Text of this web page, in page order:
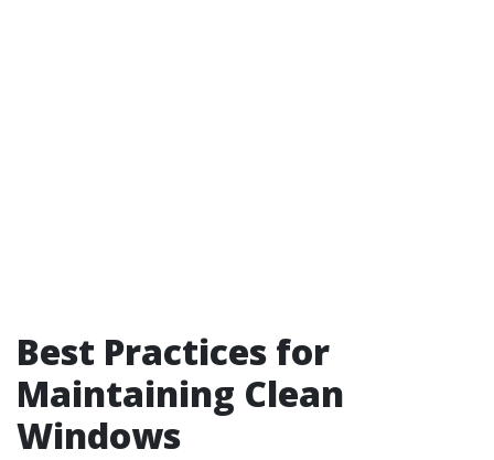
Best Practices for
Maintaining Clean
Windows